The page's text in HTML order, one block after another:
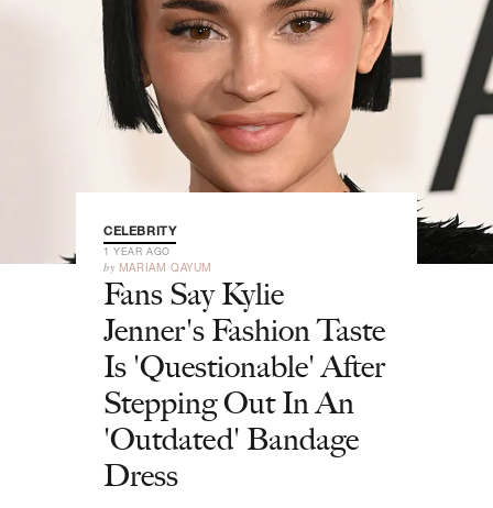
CELEBRITY
1 YEAR AGO
by MARIAM QAYUM
Fans Say Kylie
Jenner's Fashion Taste
Is 'Questionable' After
Stepping Out In An
'Outdated' Bandage
Dress